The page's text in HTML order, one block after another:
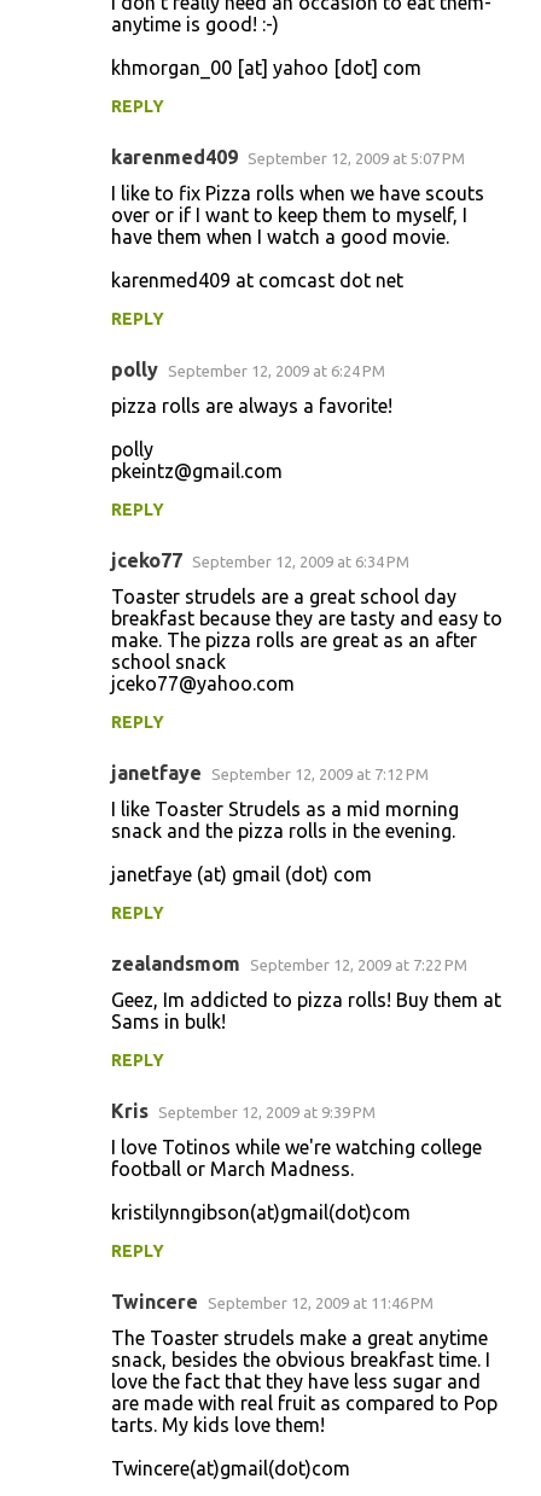
anytime is good! :-)
khmorgan_00 [at] yahoo [dot] com
REPLY
karenmed409 September 12, 2009 at 5:07 PM
I like to fix Pizza rolls when we have scouts
over or if I want to keep them to myself, I
have them when I watch a good movie.
karenmed409 at comcast dot net
REPLY
polly September 12, 2009 at 6:24 PM
pizza rolls are always a favorite!
polly
pkeintz@gmail.com
REPLY
jceko77 September 12, 2009 at 6:34 PM
Toaster strudels are a great school day
breakfast because they are tasty and easy to
make. The pizza rolls are great as an after
school snack
jceko77@yahoo.com
REPLY
janetfaye September 12, 2009 at 7:12 PM
I like Toaster Strudels as a mid morning
snack and the pizza rolls in the evening.
janetfaye (at) gmail (dot) com
REPLY
zealandsmom September 12, 2009 at 7:22 PM
Geez, Im addicted to pizza rolls! Buy them at
Sams in bulk!
REPLY
Kris September 12, 2009 at 9:39 PM
I love Totinos while we're watching college
football or March Madness.
kristilynngibson(at)gmail(dot)com
REPLY
Twincere September 12, 2009 at 11:46 PM
The Toaster strudels make a great anytime
snack, besides the obvious breakfast time. I
love the fact that they have less sugar and
are made with real fruit as compared to Pop
tarts. My kids love them!
Twincere(at)gmail(dot)com